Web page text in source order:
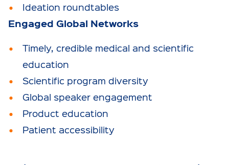
Ideation roundtables
Engaged Global Networks
Timely, credible medical and scientific
education
Scientific program diversity
Global speaker engagement
Product education
Patient accessibility